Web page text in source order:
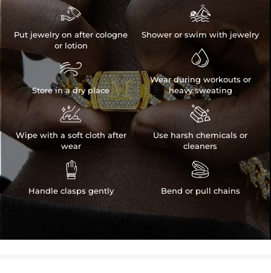

Put jewelry on after cologne
or lotion

Store in a dry place

Wipe with a soft cloth after
wear

Handle clasps gently

Shower or swim with jewelry

Wear during workouts or
heavy sweating

Use harsh chemicals or
cleaners

Bend or pull chains